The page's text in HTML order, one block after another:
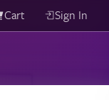
Cart Sign In